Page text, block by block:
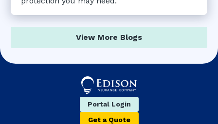
View More Blogs
Portal Login
Get a Quote